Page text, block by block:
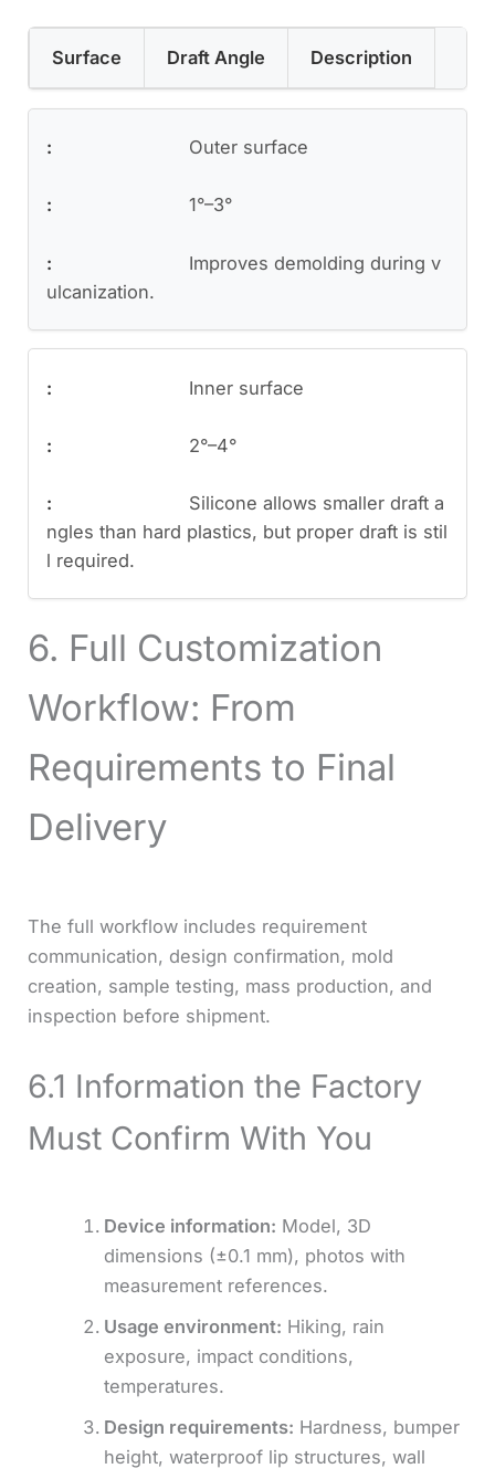
Surface Draft Angle Description
Outer surface
1°–3°
Improves demolding during v
ulcanization.
Inner surface
2°–4°
Silicone allows smaller draft a
ngles than hard plastics, but proper draft is stil
l required.
6. Full Customization
Workflow: From
Requirements to Final
Delivery
The full workflow includes requirement
communication, design confirmation, mold
creation, sample testing, mass production, and
inspection before shipment.
6.1 Information the Factory
Must Confirm With You
Device information: Model, 3D
dimensions (±0.1 mm), photos with
measurement references.
Usage environment: Hiking, rain
exposure, impact conditions,
temperatures.
Design requirements: Hardness, bumper
height, waterproof lip structures, wall